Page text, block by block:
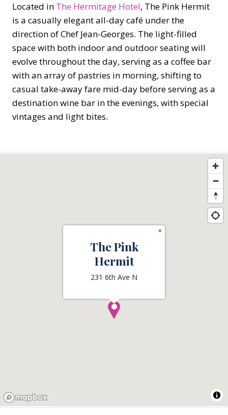
Located in The Hermitage Hotel, The Pink Hermit
is a casually elegant all-day café under the
direction of Chef Jean-Georges. The light-filled
space with both indoor and outdoor seating will
evolve throughout the day, serving as a coffee bar
with an array of pastries in morning, shifting to
casual take-away fare mid-day before serving as a
destination wine bar in the evenings, with special
vintages and light bites.
The Pink
Hermit
231 6th Ave N
×